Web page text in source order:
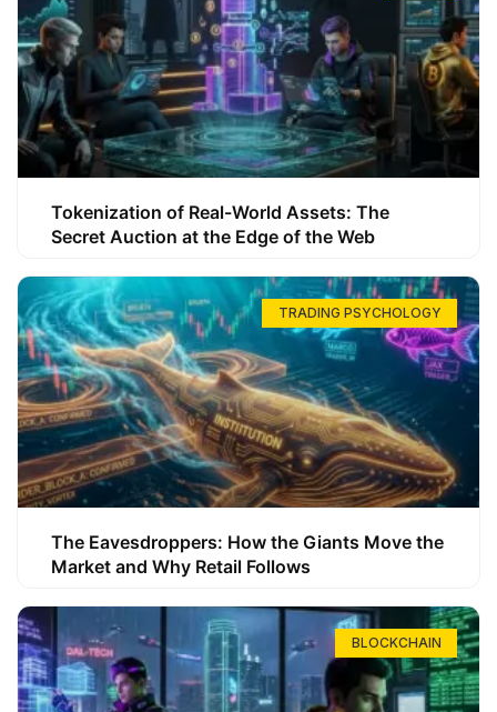
Tokenization of Real-World Assets: The
Secret Auction at the Edge of the Web
TRADING PSYCHOLOGY
The Eavesdroppers: How the Giants Move the
Market and Why Retail Follows
BLOCKCHAIN